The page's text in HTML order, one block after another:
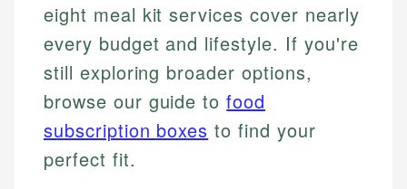
eight meal kit services cover nearly
every budget and lifestyle. If you're
still exploring broader options,
browse our guide tofood
subscription boxes to find your
perfect fit.